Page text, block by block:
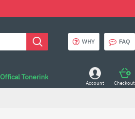
WHY FAQ
Offical Tonerink
Account Checkout